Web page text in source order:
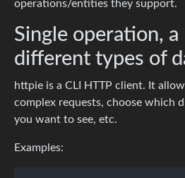
operations/entities they support.
Single operation,
different types of
httpie is a CLI HTTP client. It
complex requests, choose which
you want to see, etc.
Examples: